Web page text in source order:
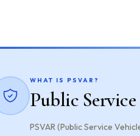
WHAT IS PSVAR?
Public
PSVAR (Public Service